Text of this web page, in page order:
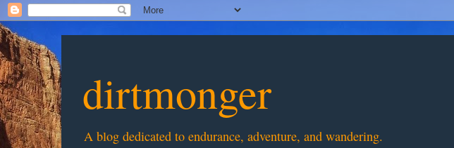
dirtmonger
A blog dedicated to endurance, adventure, and wandering.